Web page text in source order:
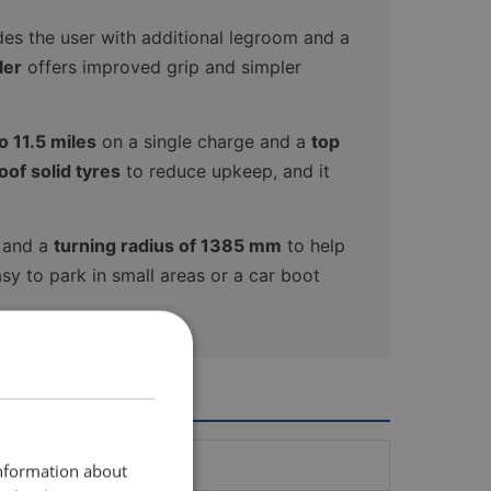
the user with additional legroom and a
offers improved grip and simpler
11.5 miles on a single charge and a top
solid tyres to reduce upkeep, and it
a turning radius of 1385 mm to help
to park in small areas or a car boot
about